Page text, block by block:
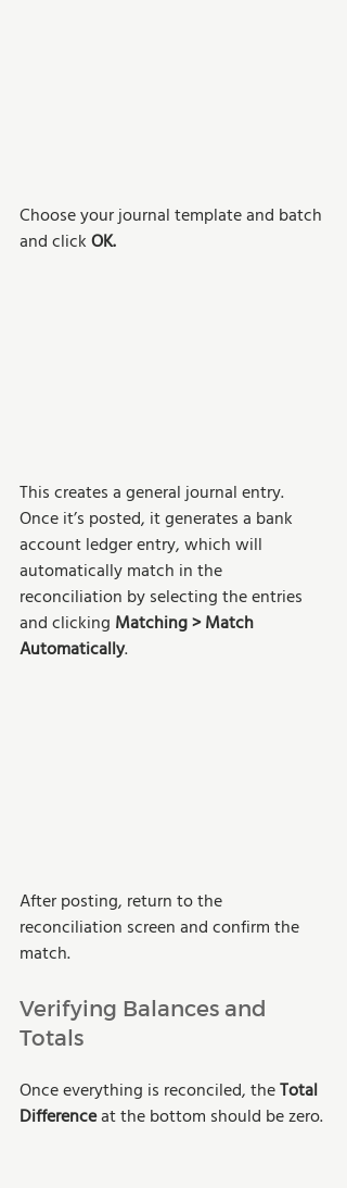
Choose your journal template and batch
and click OK.
This creates a general journal entry.
Once it’s posted, it generates a bank
account ledger entry, which will
automatically match in the
reconciliation by selecting the entries
and clicking Matching > Match
Automatically.
After posting, return to the
reconciliation screen and confirm the
match.
Verifying Balances and
Totals
Once everything is reconciled, the Total
Difference at the bottom should be zero.